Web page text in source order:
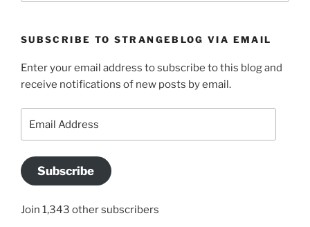
SUBSCRIBE TO STRANGEBLOG VIA EMAIL
Enter your email address to subscribe to this blog and
receive notifications of new posts by email.
Address
Subscribe
Join 1,343 other subscribers